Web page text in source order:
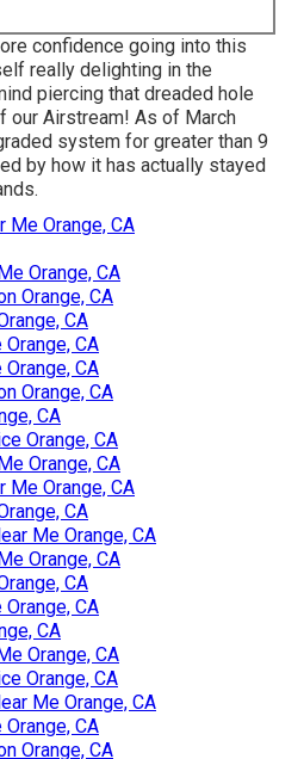
confidence going into this
really delighting in the
piercing that dreaded hole
our Airstream! As of March
system for greater than 9
by how it has actually stayed
Me Orange, CA
Orange, CA
Orange, CA
CA
CA
CA
Orange, CA
CA
Orange, CA
Orange, CA
Me Orange, CA
CA
Me Orange, CA
Orange, CA
CA
CA
CA
Orange, CA
Orange, CA
Me Orange, CA
CA
Orange, CA